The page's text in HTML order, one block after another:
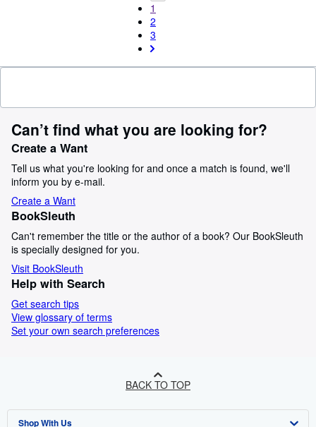
1
2
3
Can’t find what you are looking for?
Create a Want
Tell us what you're looking for and once a match is found, we'll
inform you by e-mail.
Create a Want
BookSleuth
Can't remember the title or the author of a book? Our BookSleuth
is specially designed for you.
Visit BookSleuth
Help with Search
Get search tips
View glossary of terms
Set your own search preferences
BACK TO TOP
Shop With Us